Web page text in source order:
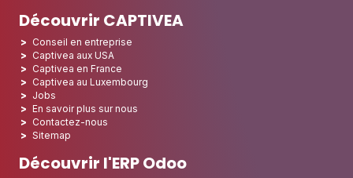
Découvrir CAPTIVEA
Conseil en entreprise
Captivea aux USA
Captivea en France
Captivea au Luxembourg
Jobs
En savoir plus sur nous
Contactez-nous
Sitemap
Découvrir l'ERP Odoo